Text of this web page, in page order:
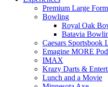
Premium Large
Bowling
Royal Oak
Batavia
Caesars Sportsbook
Emagine MORE
IMAX
Krazy Darts &
Lunch and a Movie